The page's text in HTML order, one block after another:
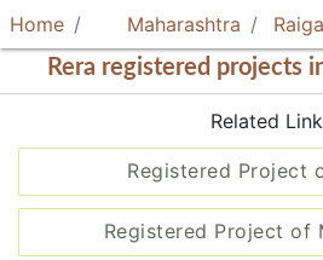
Home Maharashtra
Rera registered projects
Related
Registered Project
Registered Project of